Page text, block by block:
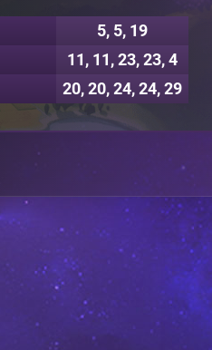
5, 5, 19
11, 11, 23, 23, 4
20, 20, 24, 24, 29